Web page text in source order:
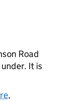
Road
It is
,